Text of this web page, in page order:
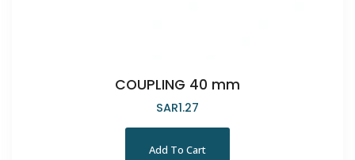
COUPLING 40 mm
SAR1.27
Add To Cart